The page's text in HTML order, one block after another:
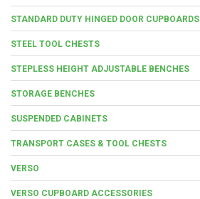
STANDARD DUTY HINGED DOOR CUPBOARDS
STEEL TOOL CHESTS
STEPLESS HEIGHT ADJUSTABLE BENCHES
STORAGE BENCHES
SUSPENDED CABINETS
TRANSPORT CASES & TOOL CHESTS
VERSO
VERSO CUPBOARD ACCESSORIES